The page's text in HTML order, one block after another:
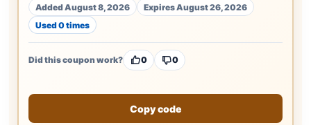
Added August 8, 2026
Expires August 26, 2026
Used 0 times
Did this coupon work? 0 0
Copy code